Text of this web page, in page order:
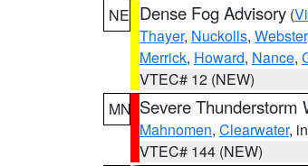
NE Dense Fog Advisory (
Thayer, Nuckolls, Webster
Merrick, Howard, Nance,
VTEC# 12 (NEW)
MN Severe Thunderstorm
Mahnomen, Clearwater,
VTEC# 144 (NEW)